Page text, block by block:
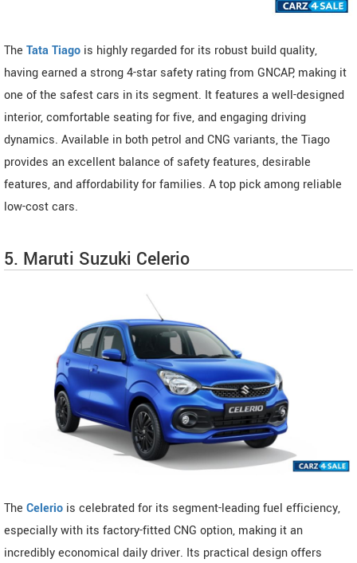
The Tata Tiago is highly regarded for its robust build quality,
having earned a strong 4-star safety rating from GNCAP, making it
one of the safest cars in its segment. It features a well-designed
interior, comfortable seating for five, and engaging driving
dynamics. Available in both petrol and CNG variants, the Tiago
provides an excellent balance of safety features, desirable
features, and affordability for families. A top pick among reliable
low-cost cars.
5. Maruti Suzuki Celerio
The Celerio is celebrated for its segment-leading fuel efficiency,
especially with its factory-fitted CNG option, making it an
incredibly economical daily driver. Its practical design offers